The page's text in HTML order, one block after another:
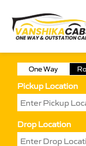
One Way
Pickup Location
Drop Location